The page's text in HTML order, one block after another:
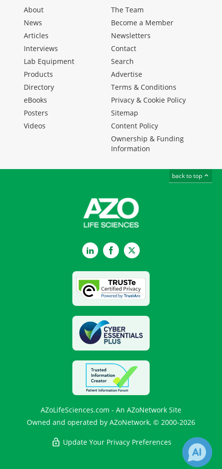
About
News
Articles
Interviews
Lab Equipment
Products
Directory
eBooks
Posters
Videos
The Team
Become a Member
Newsletters
Contact
Search
Advertise
Terms & Conditions
Privacy & Cookie Policy
Sitemap
Content Policy
Ownership & Funding
Information
back to top
LinkedInFacebookTwitter
AZoLifeSciences.com - An AZoNetwork Site
Owned and operated by AZoNetwork, © 2000-2026
Update Your Privacy Preferences